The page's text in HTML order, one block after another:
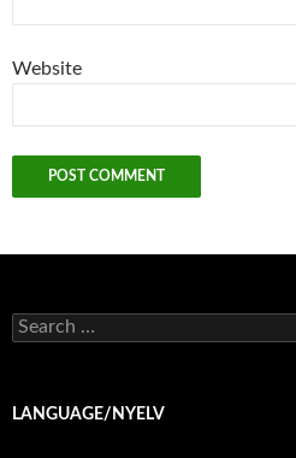
Website
S
e
cLANGUAGE/NYELV